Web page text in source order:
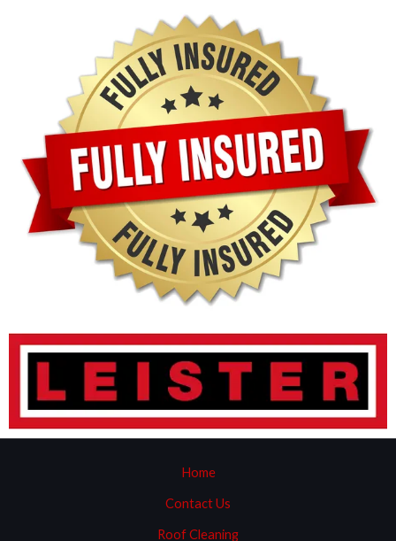
Home
Contact Us
Roof Cleaning